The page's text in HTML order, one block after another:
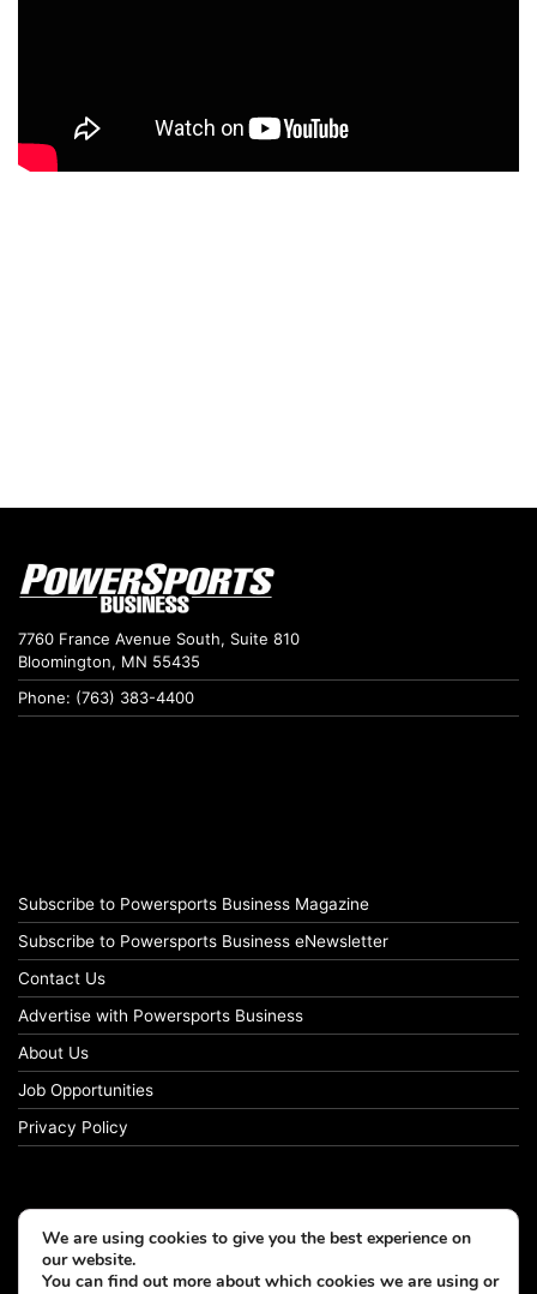
7760 France Avenue South, Suite 810
Bloomington, MN 55435
Phone: (763) 383-4400
Subscribe to Powersports Business Magazine
Subscribe to Powersports Business eNewsletter
Contact Us
Advertise with Powersports Business
About Us
Job Opportunities
Privacy Policy
We are using cookies to give you the best experience on
our website.
You can find out more about which cookies we are using or